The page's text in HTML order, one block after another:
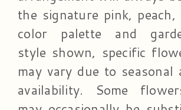
the signature pink,
color palette and
style shown, specific
may vary due to seasonal
availability. Some